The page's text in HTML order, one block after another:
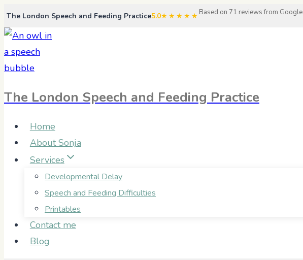
Skip
to
The London Speech and Feeding Practice5.0★★★★★ Based on 71 reviews from Google
The London Speech and Feeding Practice
Home
About Sonja
Services
Developmental Delay
Speech and Feeding Difficulties
Printables
Contact me
Blog